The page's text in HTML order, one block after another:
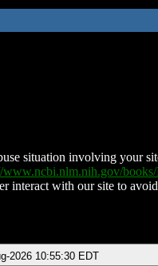
situation involving your
www.ncbi.nlm.nih.gov/
interact with our site to
2026 10:55:30 EDT